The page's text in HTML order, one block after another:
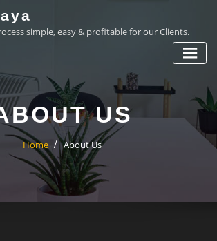
simple, easy & profitable for our Clients.
US
Home About Us